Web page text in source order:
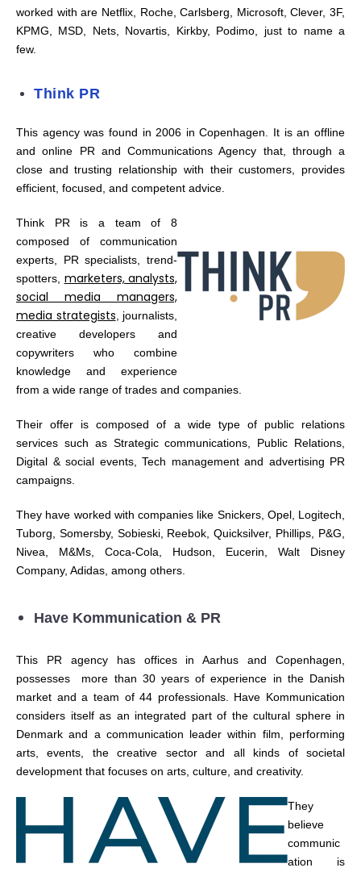
worked with are Netflix, Roche, Carlsberg, Microsoft, Clever, 3F,
KPMG, MSD, Nets, Novartis, Kirkby, Podimo, just to name a
few.
Think PR
This agency was found in 2006 in Copenhagen. It is an offline
and online PR and Communications Agency that, through a
close and trusting relationship with their customers, provides
efficient, focused, and competent advice.
Think PR is a team of 8
composed of communication
experts, PR specialists, trend-
spotters, marketers, analysts,
social media managers,
media strategists , journalists,
creative developers and
copywriters who combine
knowledge and experience
from a wide range of trades and companies.
Their offer is composed of a wide type of public relations
services such as Strategic communications, Public Relations,
Digital & social events, Tech management and advertising PR
campaigns.
They have worked with companies like Snickers, Opel, Logitech,
Tuborg, Somersby, Sobieski, Reebok, Quicksilver, Phillips, P&G,
Nivea, M&Ms, Coca-Cola, Hudson, Eucerin, Walt Disney
Company, Adidas, among others.
Have Kommunication & PR
This PR agency has offices in Aarhus and Copenhagen,
possesses more than 30 years of experience in the Danish
market and a team of 44 professionals. Have Kommunication
considers itself as an integrated part of the cultural sphere in
Denmark and a communication leader within film, performing
arts, events, the creative sector and all kinds of societal
development that focuses on arts, culture, and creativity.
They
believe
communic
ation is